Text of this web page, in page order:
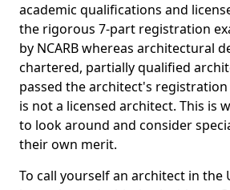
academic qualifications and
the rigorous 7-part registration
by NCARB whereas architectural
chartered, partially qualified
passed the architect's
is not a licensed architect. This is
to look around and consider
their own merit.
To call yourself an architect in the